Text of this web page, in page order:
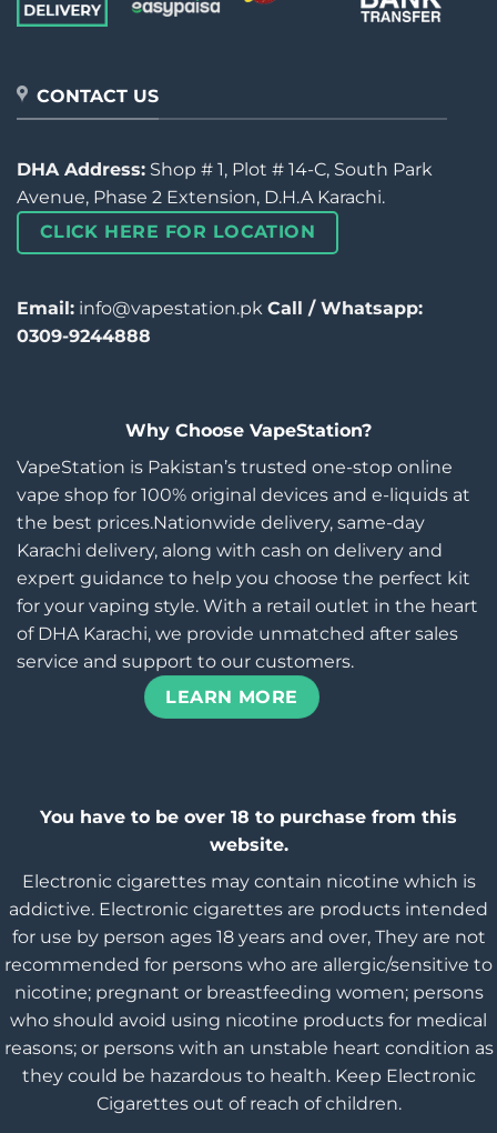
CONTACT US
DHA Address: Shop # 1, Plot # 14-C, South Park
Avenue, Phase 2 Extension, D.H.A Karachi.
CLICK HERE FOR LOCATION
Email: info@vapestation.pk Call / Whatsapp:
0309-9244888
Why Choose VapeStation?
VapeStation is Pakistan’s trusted one-stop online
vape shop for 100% original devices and e-liquids at
the best prices.Nationwide delivery, same-day
Karachi delivery, along with cash on delivery and
expert guidance to help you choose the perfect kit
for your vaping style. With a retail outlet in the heart
of DHA Karachi, we provide unmatched after sales
service and support to our customers.
LEARN MORE
You have to be over 18 to purchase from this
website.
Electronic cigarettes may contain nicotine which is
addictive. Electronic cigarettes are products intended
for use by person ages 18 years and over, They are not
recommended for persons who are allergic/sensitive to
nicotine; pregnant or breastfeeding women; persons
who should avoid using nicotine products for medical
reasons; or persons with an unstable heart condition as
they could be hazardous to health. Keep Electronic
Cigarettes out of reach of children.